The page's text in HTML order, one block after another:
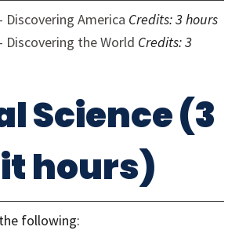
Discovering America Credits:3 hours
Discovering the World Credits:3
Science (3
hours)
following: